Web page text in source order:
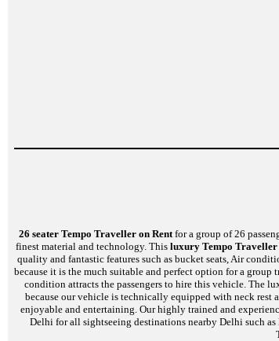
26 seater Tempo Traveller on Rentfor a group of 26
finest material and technology. This luxury Tempo Traveller
quality and fantastic features such as bucket seats, Air
because it is the much suitable and perfect option for a
condition attracts the passengers to hire this vehicle. The
because our vehicle is technically equipped with neck rest
enjoyable and entertaining. Our highly trained and
Delhi for all sightseeing destinations nearby Delhi such